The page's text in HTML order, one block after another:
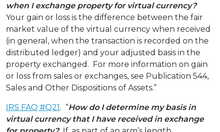
when I exchange property for virtual currency?
Your gain or loss is the difference between the fair
market value of the virtual currency when received
(in general, when the transaction is recorded on the
distributed ledger) and your adjusted basis in the
property exchanged. For more information on gain
or loss from sales or exchanges, see Publication 544,
Sales and Other Dispositions of Assets.”
IRS FAQ #Q21. “How do I determine my basis in
virtual currency that I have received in exchange